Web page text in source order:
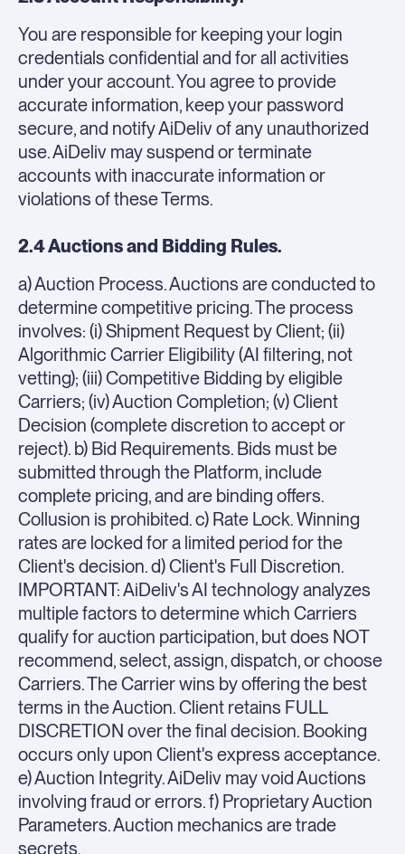
You are responsible for keeping your login
credentials confidential and for all activities
under your account. You agree to provide
accurate information, keep your password
secure, and notify AiDeliv of any unauthorized
use. AiDeliv may suspend or terminate
accounts with inaccurate information or
violations of these Terms.
2.4 Auctions and Bidding Rules.
a) Auction Process. Auctions are conducted to
determine competitive pricing. The process
involves: (i) Shipment Request by Client; (ii)
Algorithmic Carrier Eligibility (AI filtering, not
vetting); (iii) Competitive Bidding by eligible
Carriers; (iv) Auction Completion; (v) Client
Decision (complete discretion to accept or
reject). b) Bid Requirements. Bids must be
submitted through the Platform, include
complete pricing, and are binding offers.
Collusion is prohibited. c) Rate Lock. Winning
rates are locked for a limited period for the
Client's decision. d) Client's Full Discretion.
IMPORTANT: AiDeliv's AI technology analyzes
multiple factors to determine which Carriers
qualify for auction participation, but does NOT
recommend, select, assign, dispatch, or choose
Carriers. The Carrier wins by offering the best
terms in the Auction. Client retains FULL
DISCRETION over the final decision. Booking
occurs only upon Client's express acceptance.
e) Auction Integrity. AiDeliv may void Auctions
involving fraud or errors. f) Proprietary Auction
Parameters. Auction mechanics are trade
secrets.